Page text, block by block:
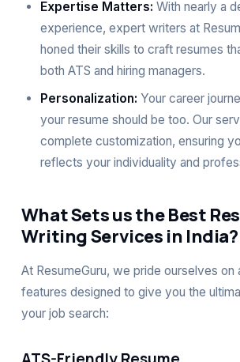
Expertise Matters: With nearly a
experience, expert writers at
honed their skills to craft resumes
both ATS and hiring managers.
Personalization: Your career
your resume should be too. Our
complete customization, ensuring
reflects your individuality and
What Sets us the Best
Writing Services in India?
At ResumeGuru, we pride ourselves on
features designed to give you the
your job search: